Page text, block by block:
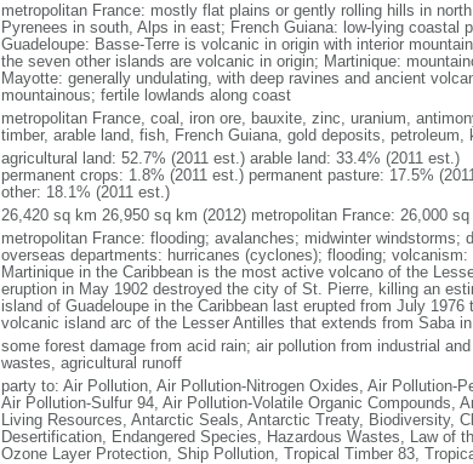
metropolitan France: mostly flat plains or gently rolling hills in
Pyrenees in south, Alps in east; French Guiana: low-lying coastal
Guadeloupe: Basse-Terre is volcanic in origin with interior
the seven other islands are volcanic in origin; Martinique:
Mayotte: generally undulating, with deep ravines and ancient
mountainous; fertile lowlands along coast
metropolitan France, coal, iron ore, bauxite, zinc, uranium,
timber, arable land, fish, French Guiana, gold deposits,
agricultural land: 52.7% (2011 est.) arable land: 33.4% (2011 est.)
permanent crops: 1.8% (2011 est.) permanent pasture: 17.5%
other: 18.1% (2011 est.)
26,420 sq km 26,950 sq km (2012) metropolitan France: 26,000 sq
metropolitan France: flooding; avalanches; midwinter windstorms;
overseas departments: hurricanes (cyclones); flooding;
Martinique in the Caribbean is the most active volcano of the
eruption in May 1902 destroyed the city of St. Pierre, killing an
island of Guadeloupe in the Caribbean last erupted from July
volcanic island arc of the Lesser Antilles that extends from Saba
some forest damage from acid rain; air pollution from industrial
wastes, agricultural runoff
party to: Air Pollution, Air Pollution-Nitrogen Oxides, Air Pollution-
Air Pollution-Sulfur 94, Air Pollution-Volatile Organic Compounds,
Living Resources, Antarctic Seals, Antarctic Treaty, Biodiversity,
Desertification, Endangered Species, Hazardous Wastes, Law of
Ozone Layer Protection, Ship Pollution, Tropical Timber 83,